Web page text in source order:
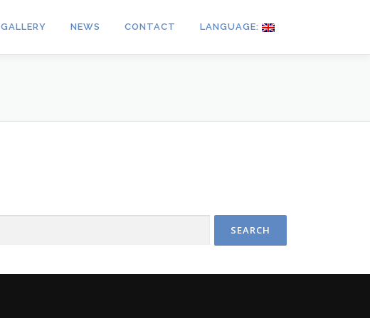
GALLERY NEWS CONTACT LANGUAGE: